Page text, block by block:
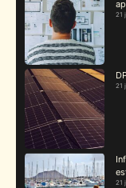
21
21
21